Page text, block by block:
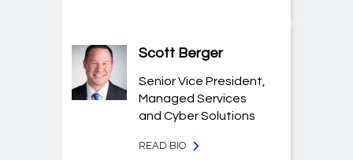
Scott Berger
Senior Vice President,
Managed Services
and Cyber Solutions
READ BIO